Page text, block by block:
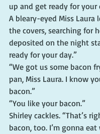
up and get ready for your
A bleary-eyed Miss Laura
the covers, searching for
deposited on the night
ready for your day.”
“We got us some bacon
pan, Miss Laura. I know
bacon.”
“You like your bacon.”
Shirley cackles. “That’s
bacon, too. I’m gonna